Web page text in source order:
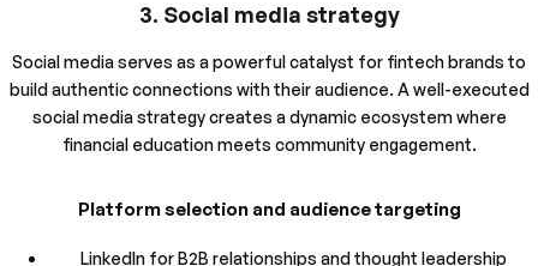
3. Social media strategy
Social media serves as a powerful catalyst for fintech brands to
build authentic connections with their audience. A well-executed
social media strategy creates a dynamic ecosystem where
financial education meets community engagement.
Platform selection and audience targeting
LinkedIn for B2B relationships and thought leadership